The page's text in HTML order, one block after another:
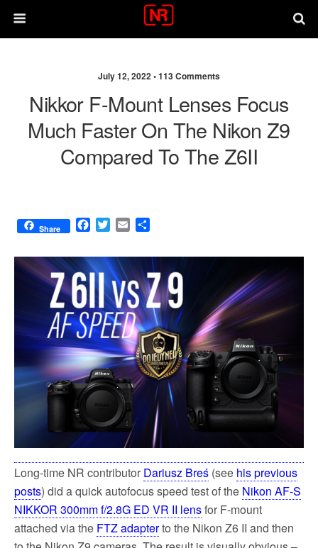
July 12, 2022 •113 Comments
Nikkor F-Mount Lenses Focus
Much Faster On The Nikon Z9
Compared To The Z6II
Share
F
c
e
b
o
o
k
T
i
t
t
e
r
E
a
i
l
a
r
e
Long-time NR contributor Dariusz Breś (see his previous
posts) did a quick autofocus speed test of the Nikon AF-S
NIKKOR 300mm f/2.8G ED VR II lensfor F-mount
attached via the FTZ adapterto the Nikon Z6 II and then